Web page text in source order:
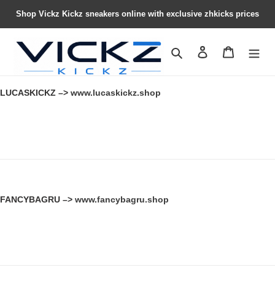
Shop Vickz Kickz sneakers online with exclusive zhkicks prices
Search Contact us
LUCASKICKZ –> www.lucaskickz.shop
FANCYBAGRU –> www.fancybagru.shop